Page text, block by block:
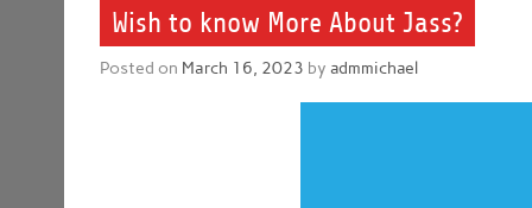
Wish to know More About Jass?
Posted on March 16, 2023 by admmichael